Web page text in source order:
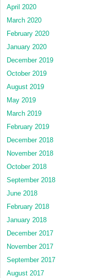
April 2020
March 2020
February 2020
January 2020
December 2019
October 2019
August 2019
May 2019
March 2019
February 2019
December 2018
November 2018
October 2018
September 2018
June 2018
February 2018
January 2018
December 2017
November 2017
September 2017
August 2017